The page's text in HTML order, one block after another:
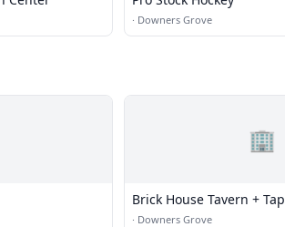
· Downers Grove
🏢
Brick House Tavern + Tap
· Downers Grove